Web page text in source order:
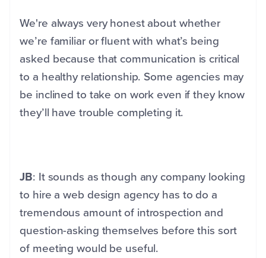
We're always very honest about whether
we’re familiar or fluent with what’s being
asked because that communication is critical
to a healthy relationship. Some agencies may
be inclined to take on work even if they know
they’ll have trouble completing it.
JB: It sounds as though any company looking
to hire a web design agency has to do a
tremendous amount of introspection and
question-asking themselves before this sort
of meeting would be useful.